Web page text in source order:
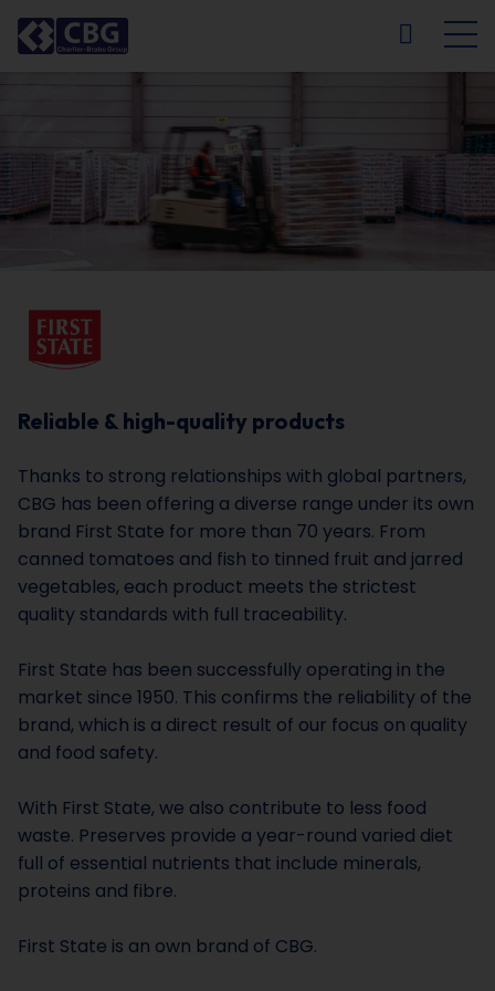
EN DE
Reliable & high-quality products
Thanks to strong relationships with global partners,
CBG has been offering a diverse range under its own
brand First State for more than 70 years. From
canned tomatoes and fish to tinned fruit and jarred
vegetables, each product meets the strictest
quality standards with full traceability.
First State has been successfully operating in the
market since 1950. This confirms the reliability of the
brand, which is a direct result of our focus on quality
and food safety.
With First State, we also contribute to less food
waste. Preserves provide a year-round varied diet
full of essential nutrients that include minerals,
proteins and fibre.
First State is an own brand of CBG.